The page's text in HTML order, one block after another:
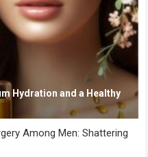
Hydration and a Healthy
Among Men: Shattering